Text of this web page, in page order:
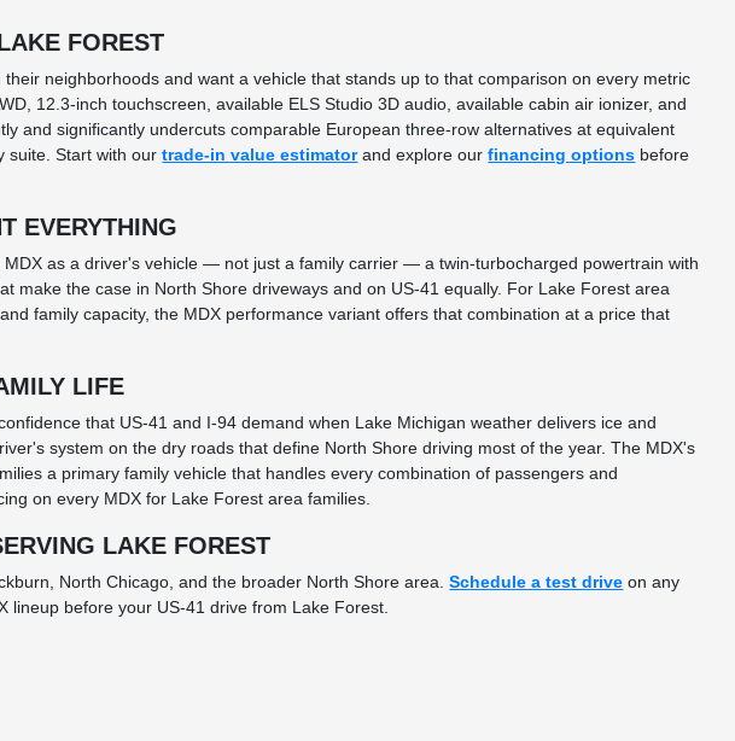
FOREST
neighborhoods and want a vehicle that stands up to that comparison on every metric
12.3-inch touchscreen, available ELS Studio 3D audio, available cabin air ionizer, and
and significantly undercuts comparable European three-row alternatives at equivalent
suite. Start with ourtrade-in value estimatorand explore ourfinancing options before
EVERYTHING
as a driver's vehicle — not just a family carrier — a twin-turbocharged powertrain with
make the case in North Shore driveways and on US-41 equally. For Lake Forest area
family capacity, the MDX performance variant offers that combination at a price that
LIFE
that US-41 and I-94 demand when Lake Michigan weather delivers ice and
system on the dry roads that define North Shore driving most of the year. The MDX's
a primary family vehicle that handles every combination of passengers and
on every MDX for Lake Forest area families.
LAKE FOREST
North Chicago, and the broader North Shore area.Schedule a test drive on any
lineup before your US-41 drive from Lake Forest.